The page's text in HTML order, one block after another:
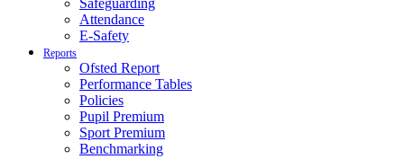
Safeguarding
Attendance
E-Safety
Reports
Ofsted Report
Performance Tables
Policies
Pupil Premium
Sport Premium
Benchmarking